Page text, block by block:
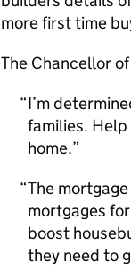
more first time
The Chancellor
I’m
families.
home.
The
mortgages
boost
they need to